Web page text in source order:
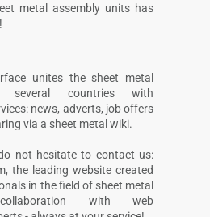
metal assembly units has
unites the sheet metal
several countries with
news, adverts, job offers
via a sheet metal wiki.
not hesitate to contact us:
the leading website created
in the field of sheet metal
with web